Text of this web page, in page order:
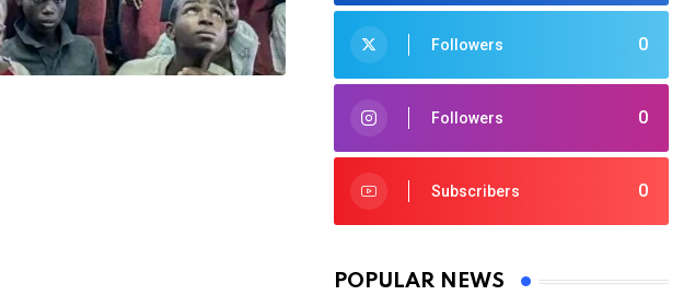
0
Followers
0
Followers
0
Subscribers
POPULAR NEWS